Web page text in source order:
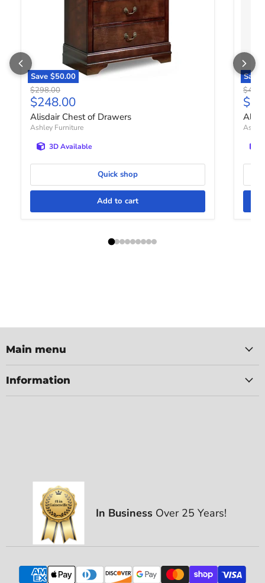
Save $50.00
Original price
$298.00
Current price
$248.00
Alisdair Chest of Drawers
Ashley Furniture
3D Available
Quick shop
Add to cart
Save
Main menu
Information
In Business Over 25 Years!